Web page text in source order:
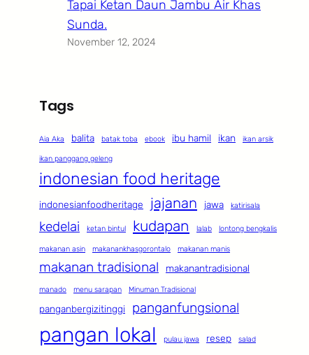
Tapai Ketan Daun Jambu Air Khas
Sunda.
November 12, 2024
Tags
Aia Aka balita batak toba ebook ibu hamil ikan ikan arsik
ikan panggang geleng
indonesian food heritage
indonesianfoodheritage jajanan jawa katirisala
kedelai ketan bintul kudapan lalab lontong bengkalis
makanan asin makanankhasgorontalo makanan manis
makanan tradisional makanantradisional
manado menu sarapan Minuman Tradisional
panganbergizitinggi panganfungsional
pangan lokal pulau jawa resep salad